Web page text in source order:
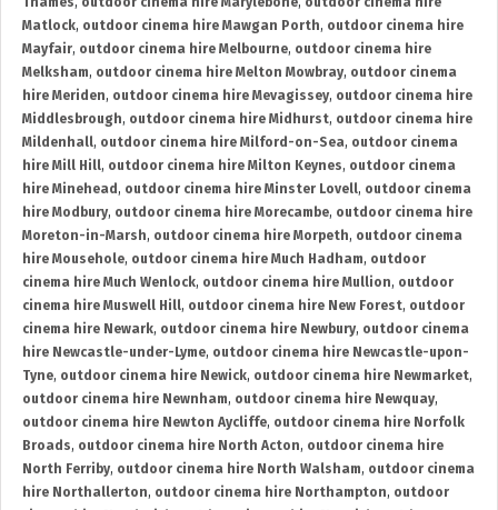
Matlock, outdoor cinema hire Mawgan Porth, outdoor cinema hire
Mayfair, outdoor cinema hire Melbourne, outdoor cinema hire
Melksham, outdoor cinema hire Melton Mowbray, outdoor cinema
hire Meriden, outdoor cinema hire Mevagissey, outdoor cinema hire
Middlesbrough, outdoor cinema hire Midhurst, outdoor cinema hire
Mildenhall, outdoor cinema hire Milford-on-Sea, outdoor cinema
hire Mill Hill, outdoor cinema hire Milton Keynes, outdoor cinema
hire Minehead , outdoor cinema hire Minster Lovell, outdoor cinema
hire Modbury, outdoor cinema hire Morecambe, outdoor cinema hire
Moreton-in-Marsh, outdoor cinema hire Morpeth, outdoor cinema
hire Mousehole, outdoor cinema hire Much Hadham, outdoor
cinema hire Much Wenlock, outdoor cinema hire Mullion, outdoor
cinema hire Muswell Hill, outdoor cinema hire New Forest, outdoor
cinema hire Newark, outdoor cinema hire Newbury, outdoor cinema
hire Newcastle-under-Lyme, outdoor cinema hire Newcastle-upon-
Tyne, outdoor cinema hire Newick, outdoor cinema hire Newmarket,
outdoor cinema hire Newnham, outdoor cinema hire Newquay,
outdoor cinema hire Newton Aycliffe, outdoor cinema hire Norfolk
Broads, outdoor cinema hire North Acton, outdoor cinema hire
North Ferriby, outdoor cinema hire North Walsham, outdoor cinema
hire Northallerton, outdoor cinema hire Northampton, outdoor